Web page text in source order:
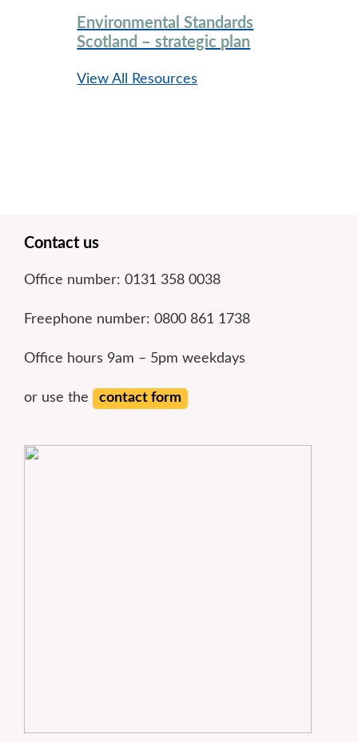
Environmental Standards
Scotland – strategic plan
View All Resources
Footer
Contact us
Office number: 0131 358 0038
Freephone number: 0800 861 1738
Office hours 9am – 5pm weekdays
or use the contact form